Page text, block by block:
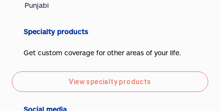
Punjabi
Specialty products
Get custom coverage for other areas of your life.
View specialty products
Social media